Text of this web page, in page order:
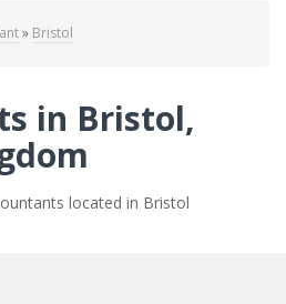
» Bristol
in Bristol,
located in Bristol